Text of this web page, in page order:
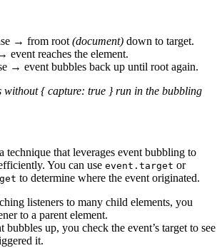
→ from root (document) down to target.
event reaches the element.
→ event bubbles back up until root again.
without { capture: true } run in the bubbling
technique that leverages event bubbling to
You can use event.target or
to determine where the event originated.
listeners to many child elements, you
to a parent element.
bubbles up, you check the event’s target to see
it.